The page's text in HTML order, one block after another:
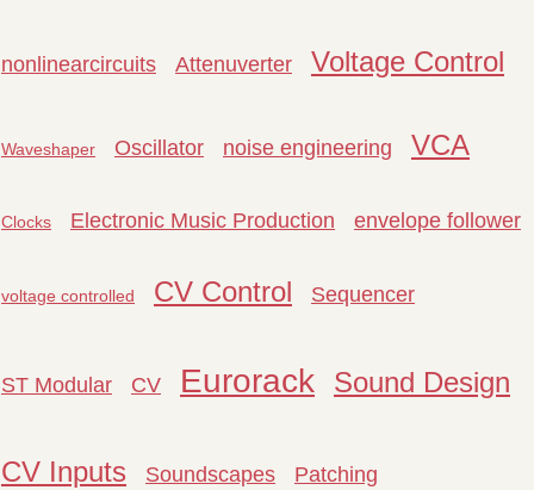
nonlinearcircuits Attenuverter Voltage Control
Waveshaper Oscillator noise engineering VCA
Clocks Electronic Music Production envelope follower
voltage controlled CV Control Sequencer
ST Modular CV Eurorack Sound Design
CV Inputs Soundscapes Patching